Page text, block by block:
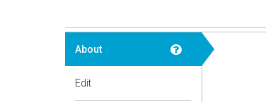
About
Edit